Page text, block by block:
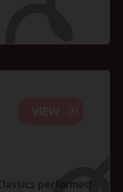
performed